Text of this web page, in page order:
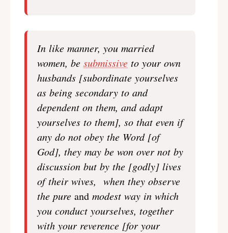
In like manner, you married
women, be submissiveto your own
husbands [subordinate yourselves
as being secondary to and
dependent on them, and adapt
yourselves to them], so that even if
any do not obey the Word [of
God], they may be won over not by
discussion but by the [godly] lives
of their wives, when they observe
the pure andmodest way in which
you conduct yourselves, together
with your reverence [for your